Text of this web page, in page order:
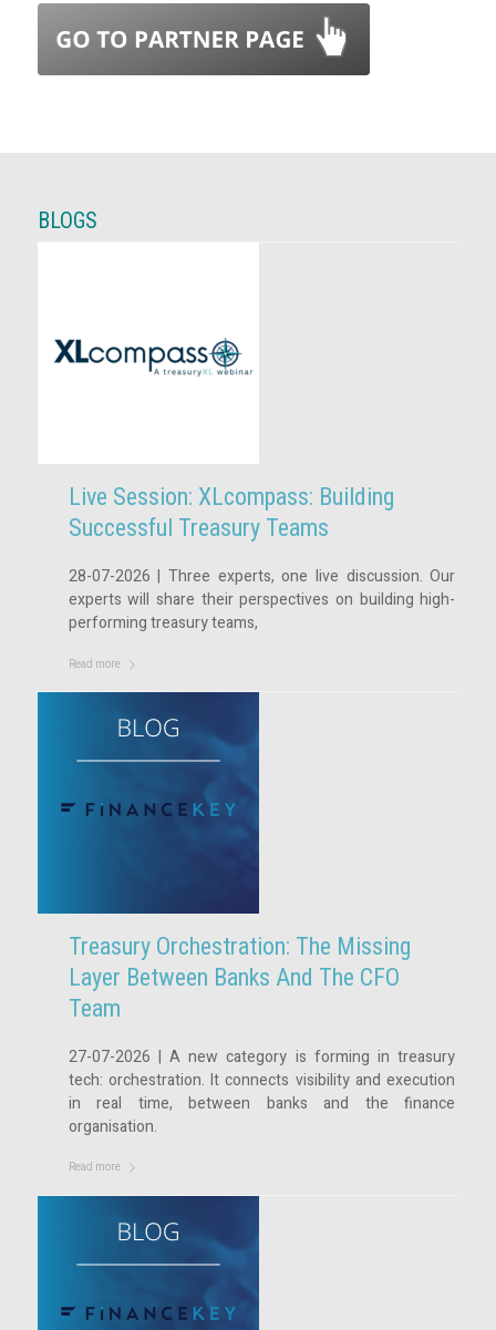
BLOGS
Live Session: XLcompass: Building
Successful Treasury Teams
28-07-2026 | Three experts, one live discussion. Our
experts will share their perspectives on building high-
performing treasury teams,
Read more
Treasury Orchestration: The Missing
Layer Between Banks And The CFO
Team
27-07-2026 | A new category is forming in treasury
tech: orchestration. It connects visibility and execution
in real time, between banks and the finance
organisation.
Read more